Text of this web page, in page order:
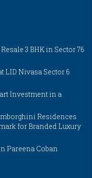
3 BHK in Sector 76
LID Nivasa Sector 6
Investment in a
Residences
for Branded Luxury
Pareena Coban